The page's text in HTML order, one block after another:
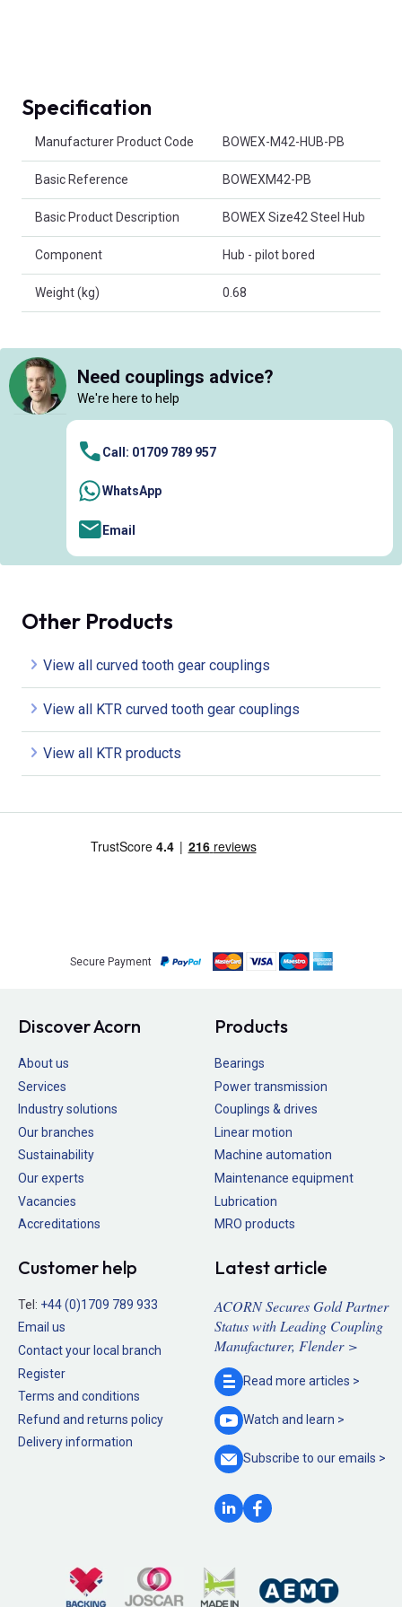
Specification
Manufacturer Product Code BOWEX-M42-HUB-PB
Basic Reference BOWEXM42-PB
Basic Product Description BOWEX Size42 Steel Hub
Component Hub - pilot bored
Weight (kg) 0.68
Need couplings advice?
We're here to help
Call: 01709 789 957
WhatsApp
Email
Other Products
View all curved tooth gear couplings
View all KTR curved tooth gear couplings
View all KTR products
Secure Payment
Discover Acorn
About us
Services
Industry solutions
Our branches
Sustainability
Our experts
Vacancies
Accreditations
Products
Bearings
Power transmission
Couplings & drives
Linear motion
Machine automation
Maintenance equipment
Lubrication
MRO products
Customer help
Tel: +44 (0)1709 789 933
Email us
Contact your local branch
Register
Terms and conditions
Refund and returns policy
Delivery information
Latest article
ACORN Secures Gold Partner
Status with Leading Coupling
Manufacturer, Flender >
Read more articles >
Watch and learn >
Subscribe to ouremails >